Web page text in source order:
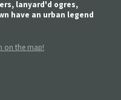
lanyard'd ogres,
have an urban legend
on the map!